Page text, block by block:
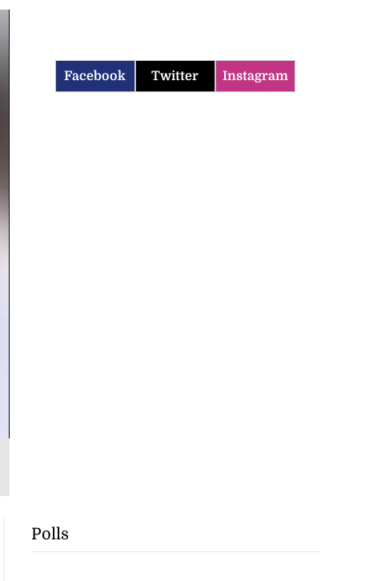
Facebook Twitter Instagram
Polls